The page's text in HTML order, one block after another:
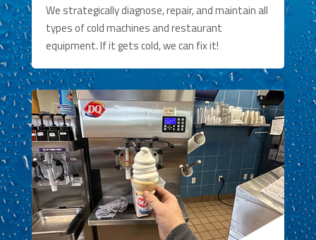
We strategically diagnose, repair, and maintain all
types of cold machines and restaurant
equipment. If it gets cold, we can fix it!